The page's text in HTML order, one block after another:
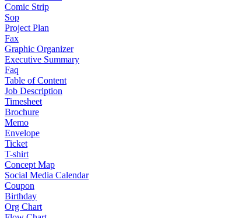
Comic Strip
Sop
Project Plan
Fax
Graphic Organizer
Executive Summary
Faq
Table of Content
Job Description
Timesheet
Brochure
Memo
Envelope
Ticket
T-shirt
Concept Map
Social Media Calendar
Coupon
Birthday
Org Chart